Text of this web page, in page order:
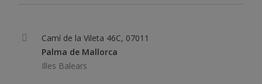
Camí de la Vileta 46C, 07011
Palma de Mallorca
Illes Balears